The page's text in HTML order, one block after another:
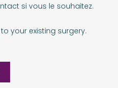
si vous le souhaitez.
your existing surgery.